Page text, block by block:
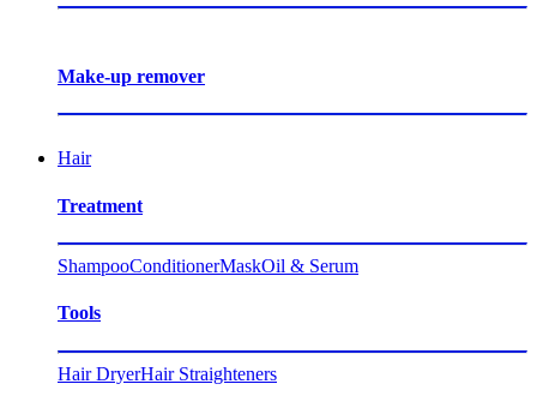
Make-up remover
Hair
Treatment
ShampooConditionerMaskOil & Serum
Tools
Hair DryerHair Straighteners